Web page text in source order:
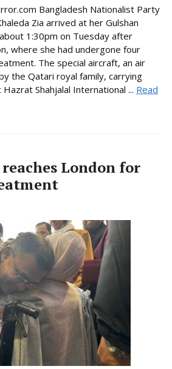
Bangladesh Nationalist Party
Zia arrived at her Gulshan
1:30pm on Tuesday after
where she had undergone four
The special aircraft, an air
the Qatari royal family, carrying
Shahjalal International ... Read
London for